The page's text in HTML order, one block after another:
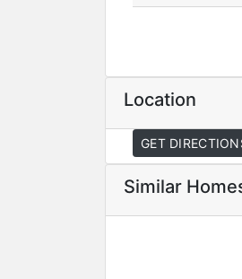
Location
GET
Similar